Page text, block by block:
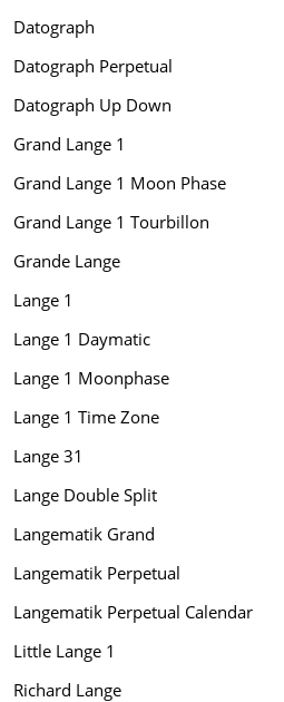
Datograph
Datograph Perpetual
Datograph Up Down
Grand Lange 1
Grand Lange 1 Moon Phase
Grand Lange 1 Tourbillon
Grande Lange
Lange 1
Lange 1 Daymatic
Lange 1 Moonphase
Lange 1 Time Zone
Lange 31
Lange Double Split
Langematik Grand
Langematik Perpetual
Langematik Perpetual Calendar
Little Lange 1
Richard Lange